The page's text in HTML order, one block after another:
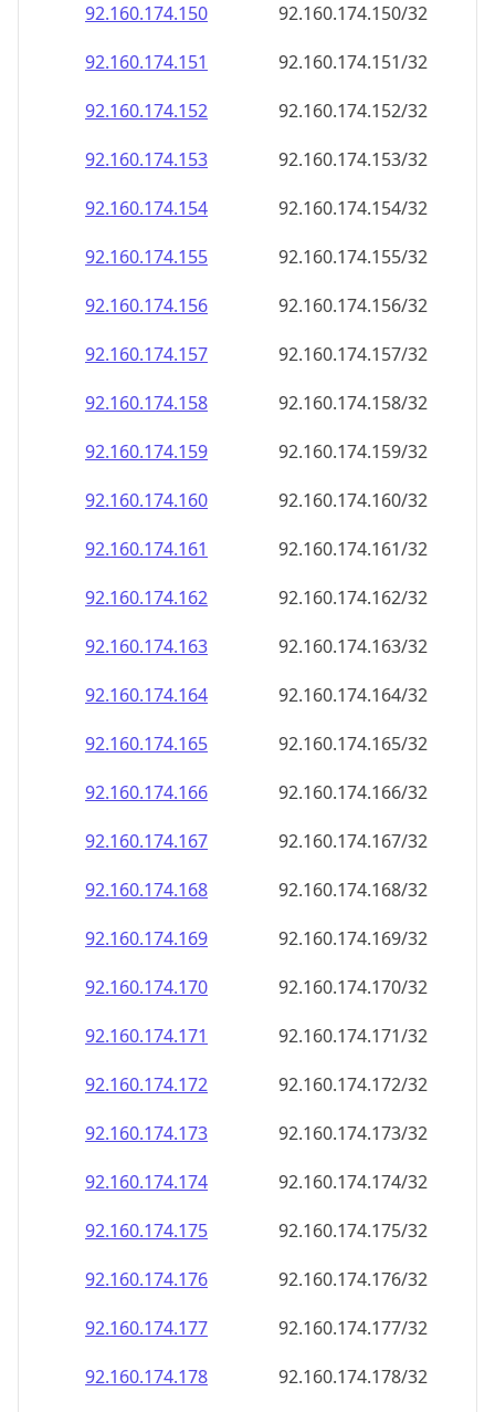
92.160.174.150
92.160.174.150/32
92.160.174.151
92.160.174.151/32
92.160.174.152
92.160.174.152/32
92.160.174.153
92.160.174.153/32
92.160.174.154
92.160.174.154/32
92.160.174.155
92.160.174.155/32
92.160.174.156
92.160.174.156/32
92.160.174.157
92.160.174.157/32
92.160.174.158
92.160.174.158/32
92.160.174.159
92.160.174.159/32
92.160.174.160
92.160.174.160/32
92.160.174.161
92.160.174.161/32
92.160.174.162
92.160.174.162/32
92.160.174.163
92.160.174.163/32
92.160.174.164
92.160.174.164/32
92.160.174.165
92.160.174.165/32
92.160.174.166
92.160.174.166/32
92.160.174.167
92.160.174.167/32
92.160.174.168
92.160.174.168/32
92.160.174.169
92.160.174.169/32
92.160.174.170
92.160.174.170/32
92.160.174.171
92.160.174.171/32
92.160.174.172
92.160.174.172/32
92.160.174.173
92.160.174.173/32
92.160.174.174
92.160.174.174/32
92.160.174.175
92.160.174.175/32
92.160.174.176
92.160.174.176/32
92.160.174.177
92.160.174.177/32
92.160.174.178
92.160.174.178/32